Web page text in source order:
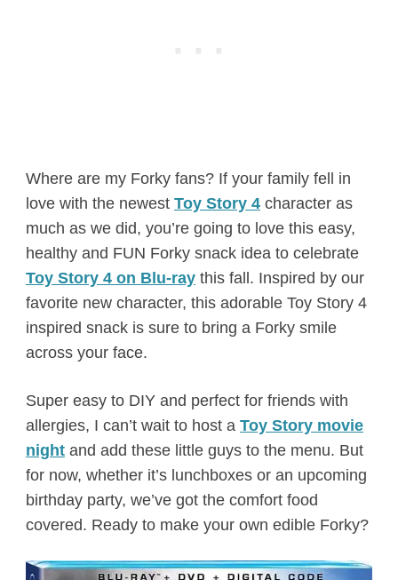
Where are my Forky fans? If your family fell in
love with the newest Toy Story 4character as
much as we did, you’re going to love this easy,
healthy and FUN Forky snack idea to celebrate
Toy Story 4 on Blu-raythis fall. Inspired by our
favorite new character, this adorable Toy Story 4
inspired snack is sure to bring a Forky smile
across your face.
Super easy to DIY and perfect for friends with
allergies, I can’t wait to host a Toy Story movie
nightand add these little guys to the menu. But
for now, whether it’s lunchboxes or an upcoming
birthday party, we’ve got the comfort food
covered. Ready to make your own edible Forky?